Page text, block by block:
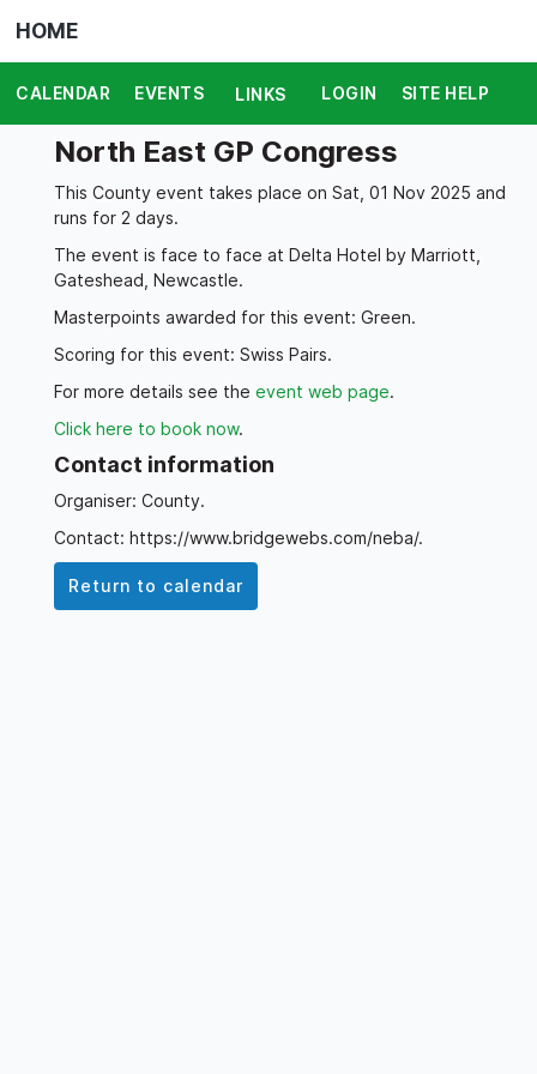
HOME
CALENDAR EVENTS LINKS LOGIN SITE HELP
North East GP Congress
This County event takes place on Sat, 01 Nov 2025 and
runs for 2 days.
The event is face to face at Delta Hotel by Marriott,
Gateshead, Newcastle.
Masterpoints awarded for this event: Green.
Scoring for this event: Swiss Pairs.
For more details see the event web page.
Click here to book now.
Contact information
Organiser: County.
Contact: https://www.bridgewebs.com/neba/.
Return to calendar